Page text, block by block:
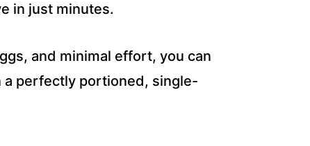
in just minutes.
and minimal effort, you can
a perfectly portioned, single-